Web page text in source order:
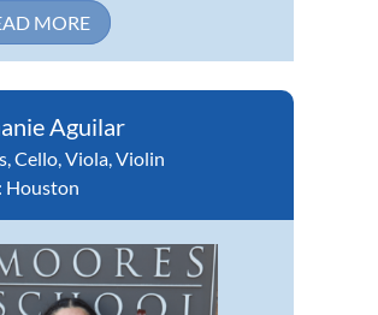
MORE
Aguilar
,Cello,Viola,Violin
Houston